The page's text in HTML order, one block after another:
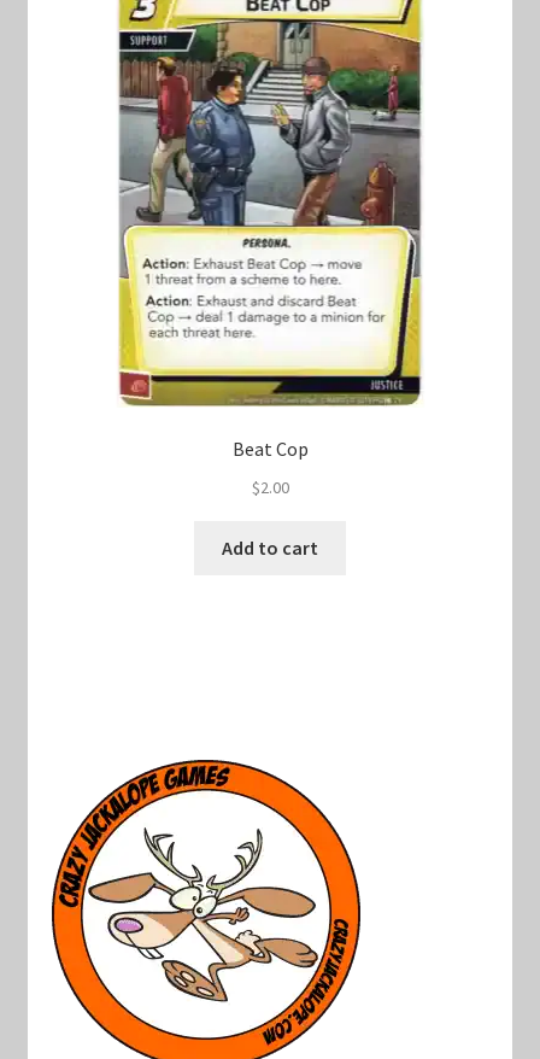
Beat Cop
$2.00
Add to cart